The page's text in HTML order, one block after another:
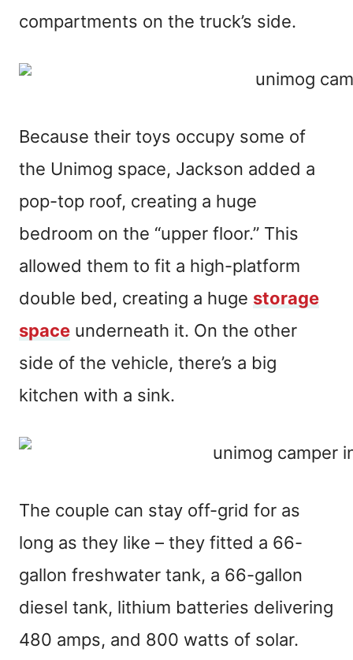
compartments on the truck’s side.
Because their toys occupy some of
the Unimog space, Jackson added a
pop-top roof, creating a huge
bedroom on the “upper floor.” This
allowed them to fit a high-platform
double bed, creating a huge storage
space underneath it. On the other
side of the vehicle, there’s a big
kitchen with a sink.
The couple can stay off-grid for as
long as they like – they fitted a 66-
gallon freshwater tank, a 66-gallon
diesel tank, lithium batteries delivering
480 amps, and 800 watts of solar.